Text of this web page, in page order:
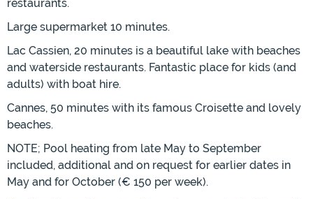
restaurants.
Large supermarket 10 minutes.
Lac Cassien, 20 minutes is a beautiful lake with beaches
and waterside restaurants. Fantastic place for kids (and
adults) with boat hire.
Cannes, 50 minutes with its famous Croisette and lovely
beaches.
NOTE; Pool heating from late May to September
included, additional and on request for earlier dates in
May and for October (€ 150 per week).